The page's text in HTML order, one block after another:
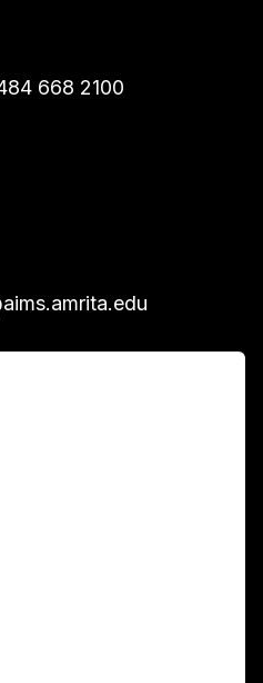
668 2100